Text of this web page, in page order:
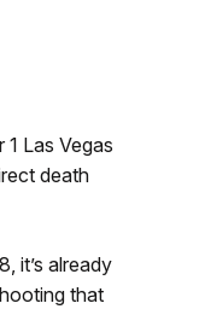
Las Vegas
death
it’s already
that